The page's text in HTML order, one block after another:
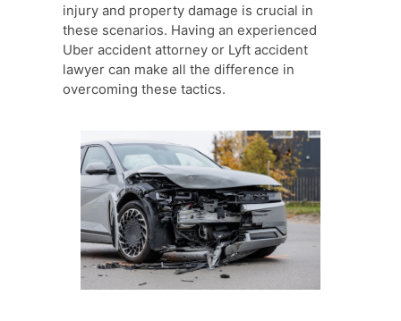
injury and property damage is crucial in
these scenarios. Having an experienced
Uber accident attorney or Lyft accident
lawyer can make all the difference in
overcoming these tactics.